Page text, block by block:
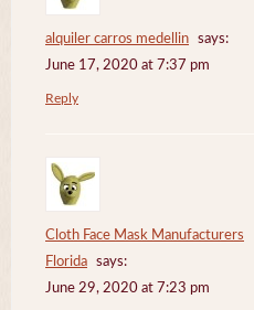
alquiler carros medellin
says:
June 17, 2020 at 7:37 pm
Reply
Cloth Face Mask Manufacturers
Florida
says:
June 29, 2020 at 7:23 pm